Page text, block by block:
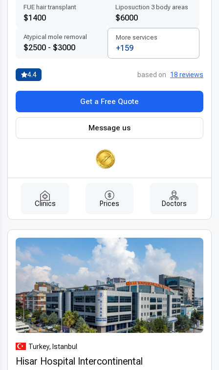
FUE hair transplant
$1400
Liposuction 3 body areas
$6000
Atypical mole removal
$2500 - $3000
More services
+159
4.4 based on 18 reviews
Get a Free Quote
Message us
Clinics Prices Doctors
Turkey, Istanbul
Hisar Hospital Intercontinental